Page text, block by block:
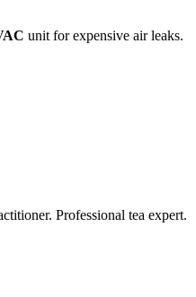
unit for expensive air leaks.
Professional tea expert.